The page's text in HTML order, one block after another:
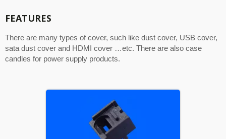
FEATURES
There are many types of cover, such like dust cover, USB cover,
sata dust cover and HDMI cover …etc. There are also case
candles for power supply products.